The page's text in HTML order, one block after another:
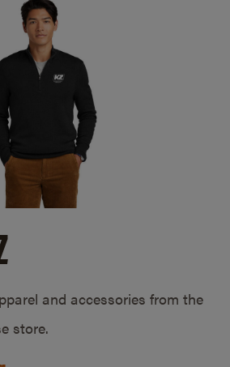
and accessories from the
store.